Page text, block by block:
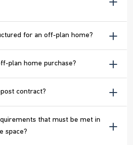
for an off-plan home?
plan home purchase?
contract?
that must be met in
space?